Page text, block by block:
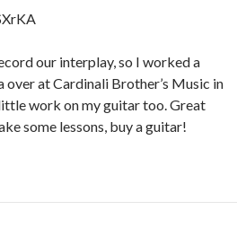
our interplay, so I worked a
over at Cardinali Brother’s Music in
work on my guitar too. Great
some lessons, buy a guitar!